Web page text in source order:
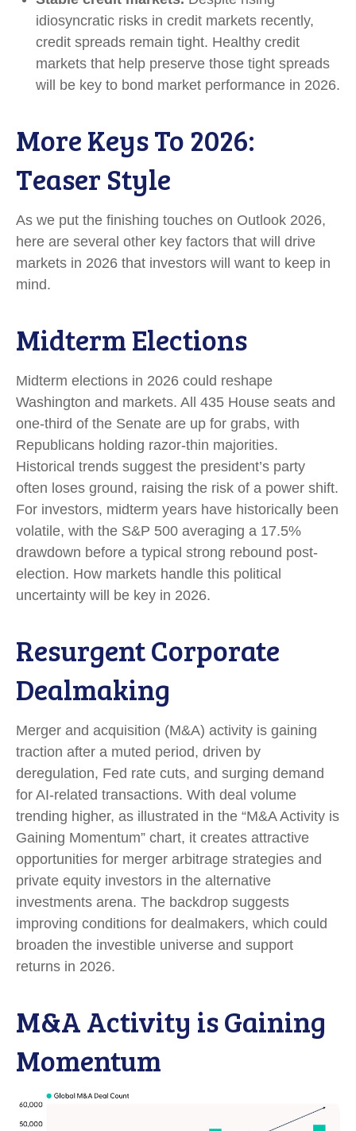
idiosyncratic risks in credit markets recently,
credit spreads remain tight. Healthy credit
markets that help preserve those tight spreads
will be key to bond market performance in 2026.
More Keys To 2026:
Teaser Style
As we put the finishing touches on Outlook 2026,
here are several other key factors that will drive
markets in 2026 that investors will want to keep in
mind.
Midterm Elections
Midterm elections in 2026 could reshape
Washington and markets. All 435 House seats and
one-third of the Senate are up for grabs, with
Republicans holding razor-thin majorities.
Historical trends suggest the president’s party
often loses ground, raising the risk of a power shift.
For investors, midterm years have historically been
volatile, with the S&P 500 averaging a 17.5%
drawdown before a typical strong rebound post-
election. How markets handle this political
uncertainty will be key in 2026.
Resurgent Corporate
Dealmaking
Merger and acquisition (M&A) activity is gaining
traction after a muted period, driven by
deregulation, Fed rate cuts, and surging demand
for AI-related transactions. With deal volume
trending higher, as illustrated in the “M&A Activity is
Gaining Momentum” chart, it creates attractive
opportunities for merger arbitrage strategies and
private equity investors in the alternative
investments arena. The backdrop suggests
improving conditions for dealmakers, which could
broaden the investible universe and support
returns in 2026.
M&A Activity is Gaining
Momentum